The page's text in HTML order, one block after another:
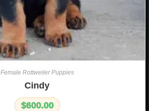
Female Rottweiler Puppies
Cindy
$600.00